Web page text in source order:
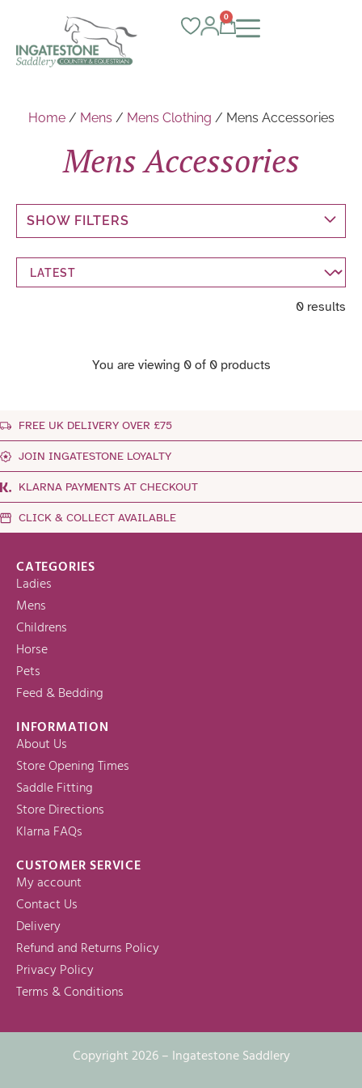
0
Home/ Mens / Mens Clothing / Mens Accessories
Mens Accessories
SHOW FILTERS
0 results
You are viewing 0 of 0 products
FREE UK DELIVERY OVER £75
JOIN INGATESTONE LOYALTY
KLARNA PAYMENTS AT CHECKOUT
CLICK & COLLECT AVAILABLE
CATEGORIES
Ladies
Mens
Childrens
Horse
Pets
Feed & Bedding
INFORMATION
About Us
Store Opening Times
Saddle Fitting
Store Directions
Klarna FAQs
CUSTOMER SERVICE
My account
Contact Us
Delivery
Refund and Returns Policy
Privacy Policy
Terms & Conditions
Copyright 2026 – Ingatestone Saddlery